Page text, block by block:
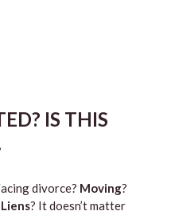
IS THIS
divorce? Moving?
Liens? It doesn’t matter